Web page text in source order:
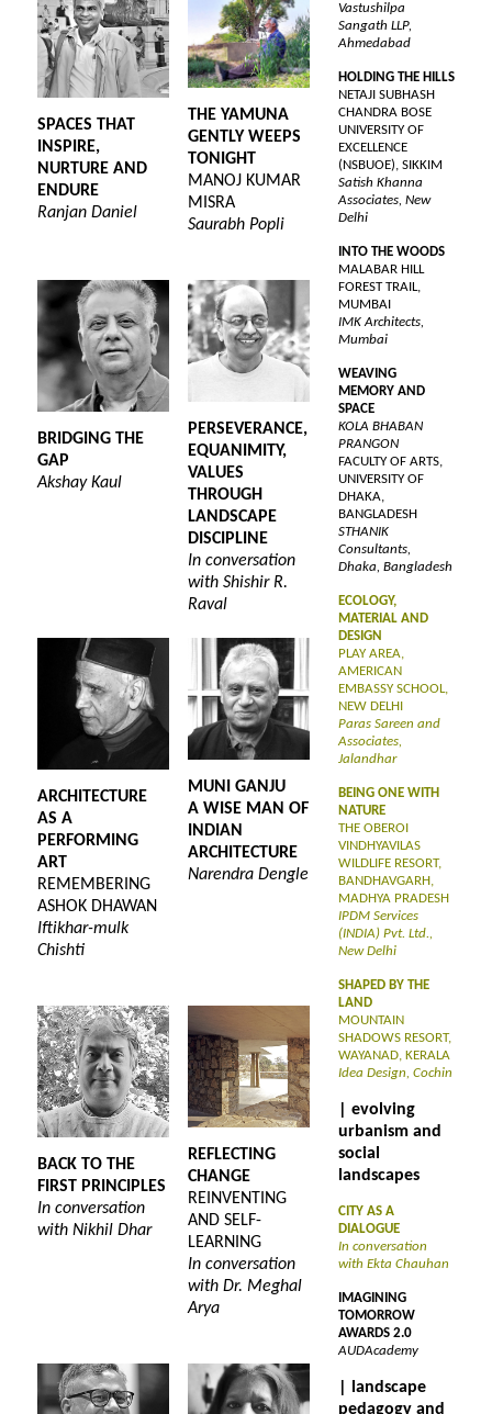
SPACES THAT
INSPIRE,
NURTURE AND
ENDURE
Ranjan Daniel
THE YAMUNA
GENTLY WEEPS
TONIGHT
MANOJ KUMAR
MISRA
Saurabh Popli
BRIDGING THE
GAP
Akshay Kaul
PERSEVERANCE,
EQUANIMITY,
VALUES
THROUGH
LANDSCAPE
DISCIPLINE
In conversation
with Shishir R.
Raval
ARCHITECTURE
AS A
PERFORMING
ART
REMEMBERING
ASHOK DHAWAN
Iftikhar-mulk
Chishti
MUNI GANJU
A WISE MAN OF
INDIAN
ARCHITECTURE
Narendra Dengle
BACK TO THE
FIRST PRINCIPLES
In conversation
with Nikhil Dhar
REFLECTING
CHANGE
REINVENTING
AND SELF-
LEARNING
In conversation
with Dr. Meghal
Arya
Vastushilpa
Sangath LLP,
Ahmedabad
HOLDING THE HILLS
NETAJI SUBHASH
CHANDRA BOSE
UNIVERSITY OF
EXCELLENCE
(NSBUOE), SIKKIM
Satish Khanna
Associates, New
Delhi
INTO THE WOODS
MALABAR HILL
FOREST TRAIL,
MUMBAI
IMK Architects,
Mumbai
WEAVING
MEMORY AND
SPACE
KOLA BHABAN
PRANGON
FACULTY OF ARTS,
UNIVERSITY OF
DHAKA,
BANGLADESH
STHANIK
Consultants,
Dhaka, Bangladesh
ECOLOGY,
MATERIAL AND
DESIGN
PLAY AREA,
AMERICAN
EMBASSY SCHOOL,
NEW DELHI
Paras Sareen and
Associates,
Jalandhar
BEING ONE WITH
NATURE
THE OBEROI
VINDHYAVILAS
WILDLIFE RESORT,
BANDHAVGARH,
MADHYA PRADESH
IPDM Services
(INDIA) Pvt. Ltd.,
New Delhi
SHAPED BY THE
LAND
MOUNTAIN
SHADOWS RESORT,
WAYANAD, KERALA
Idea Design, Cochin
| evolving
urbanism and
social
landscapes
CITY AS A
DIALOGUE
In conversation
with Ekta Chauhan
IMAGINING
TOMORROW
AWARDS 2.0
AUDAcademy
| landscape
pedagogy and